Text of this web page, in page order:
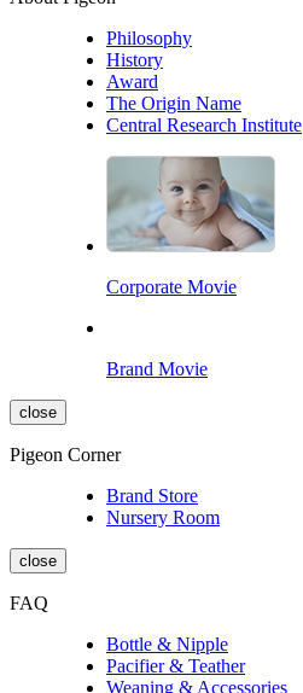
Philosophy
History
Award
The Origin Name
Central Research Institute
Corporate Movie
Brand Movie
close
Pigeon Corner
Brand Store
Nursery Room
close
FAQ
Bottle & Nipple
Pacifier & Teather
Weaning & Accessories